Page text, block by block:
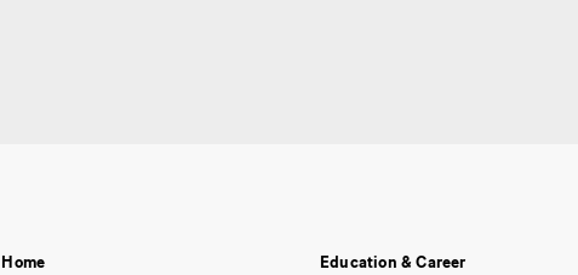
Home
Education & Career